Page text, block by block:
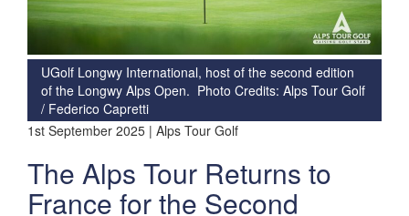
UGolf Longwy International, host of the second edition
of the Longwy Alps Open. Photo Credits: Alps Tour Golf
/ Federico Capretti
1st September 2025 | Alps Tour Golf
The Alps Tour Returns to
France for the Second